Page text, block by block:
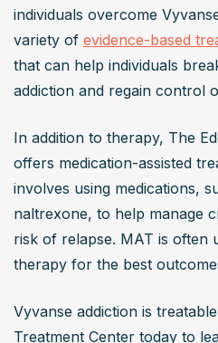
individuals overcome
variety of evidence-based
that can help individuals
addiction and regain control
In addition to therapy, The
offers medication-assisted
involves using medications,
naltrexone, to help manage
risk of relapse. MAT is often
therapy for the best
Vyvanse addiction is
Treatment Center today to